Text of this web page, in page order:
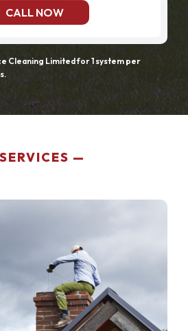
CALL NOW
Cleaning Limited for 1 system per
SERVICES